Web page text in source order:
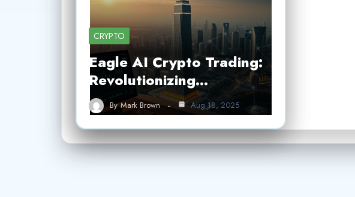
CRYPTO
Eagle AI Crypto Trading:
Revolutionizing…
By Mark Brown Aug 18, 2025